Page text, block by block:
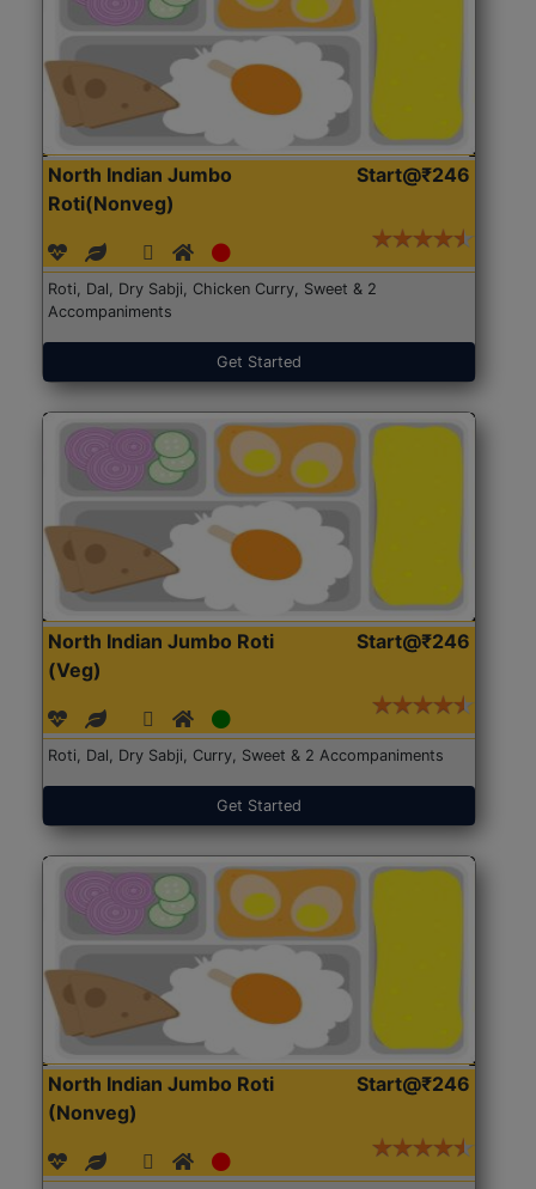
North Indian Jumbo
Roti(Nonveg)
Start@₹246
Roti, Dal, Dry Sabji, Chicken Curry, Sweet & 2
Accompaniments
Get Started
North Indian Jumbo Roti
(Veg)
Start@₹246
Roti, Dal, Dry Sabji, Curry, Sweet & 2 Accompaniments
Get Started
North Indian Jumbo Roti
(Nonveg)
Start@₹246